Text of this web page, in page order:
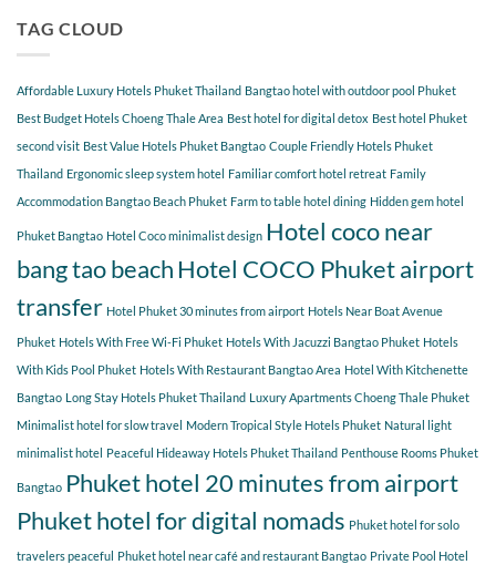
Hotel
COCO
a
relaxing
TAG CLOUD
Affordable Luxury Hotels Phuket Thailand Bangtao hotel with outdoor pool Phuket
Best Budget Hotels Choeng Thale Area Best hotel for digital detox Best hotel Phuket
second visit Best Value Hotels Phuket Bangtao Couple Friendly Hotels Phuket
Thailand Ergonomic sleep system hotel Familiar comfort hotel retreat Family
Accommodation Bangtao Beach Phuket Farm to table hotel dining Hidden gem hotel
Phuket Bangtao Hotel Coco minimalist design Hotel coco near
bang tao beachHotel COCO Phuket airport
transfer Hotel Phuket 30 minutes from airport Hotels Near Boat Avenue
Phuket Hotels With Free Wi-Fi Phuket Hotels With Jacuzzi Bangtao Phuket Hotels
With Kids Pool Phuket Hotels With Restaurant Bangtao Area Hotel With Kitchenette
Bangtao Long Stay Hotels Phuket Thailand Luxury Apartments Choeng Thale Phuket
Minimalist hotel for slow travel Modern Tropical Style Hotels Phuket Natural light
minimalist hotel Peaceful Hideaway Hotels Phuket Thailand Penthouse Rooms Phuket
Bangtao Phuket hotel 20 minutes from airport
Phuket hotel for digital nomads Phuket hotel for solo
travelers peaceful Phuket hotel near café and restaurant Bangtao Private Pool Hotel